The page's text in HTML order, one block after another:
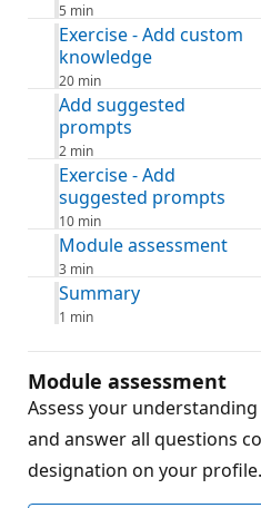
5 min
Exercise - Add custom
knowledge
20 min
Add suggested
prompts
2 min
Exercise - Add
suggested prompts
10 min
Module assessment
3 min
Summary
1 min
Module assessment
Assess your
and answer all questions
designation on your profile.